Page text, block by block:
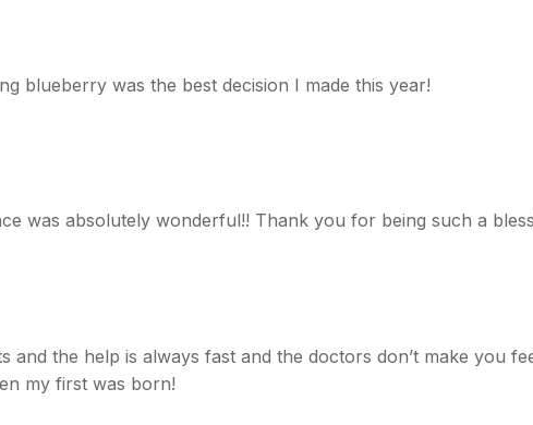
blueberry was the best decision I made this year!
was absolutely wonderful!! Thank you for being such a
the help is always fast and the doctors don’t make you
my first was born!